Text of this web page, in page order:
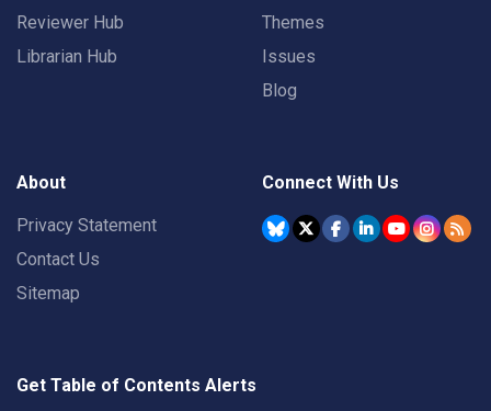
Reviewer Hub
Librarian Hub
Themes
Issues
Blog
About
Privacy Statement
Contact Us
Sitemap
Connect With Us
Get Table of Contents Alerts